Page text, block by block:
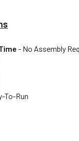
- No Assembly
To-Run